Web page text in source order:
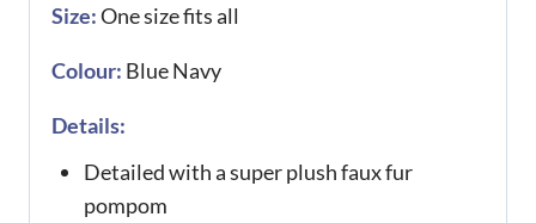
Size:One size fits all
Colour: Blue Navy
Details:
Detailed with a super plush faux fur
pompom